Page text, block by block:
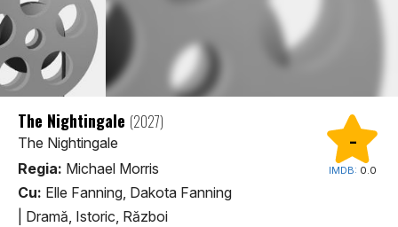
-
IMDB: 0.0
The Nightingale (2027)
The Nightingale
Regia: Michael Morris
Cu: Elle Fanning, Dakota Fanning
Dramă, Istoric, Război